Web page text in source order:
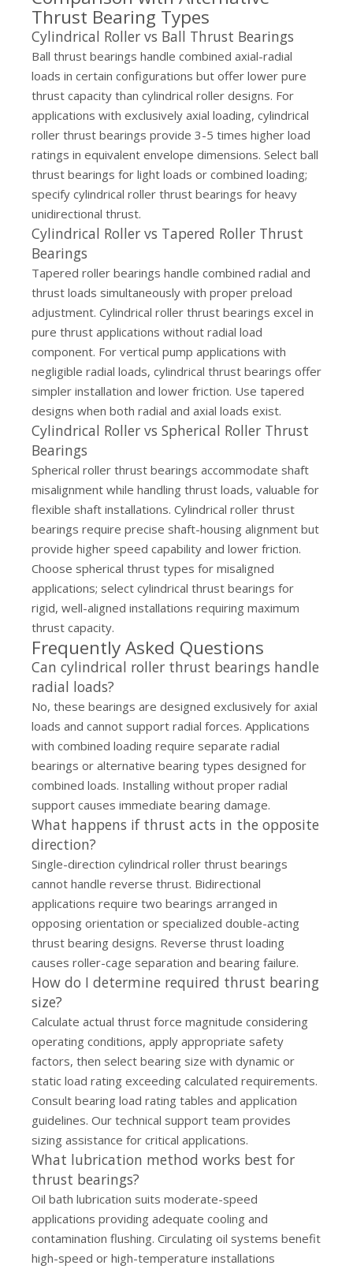
Thrust Bearing Types
Cylindrical Roller vs Ball Thrust Bearings
Ball thrust bearings handle combined axial-radial
loads in certain configurations but offer lower pure
thrust capacity than cylindrical roller designs. For
applications with exclusively axial loading, cylindrical
roller thrust bearings provide 3-5 times higher load
ratings in equivalent envelope dimensions. Select ball
thrust bearings for light loads or combined loading;
specify cylindrical roller thrust bearings for heavy
unidirectional thrust.
Cylindrical Roller vs Tapered Roller Thrust
Bearings
Tapered roller bearings handle combined radial and
thrust loads simultaneously with proper preload
adjustment. Cylindrical roller thrust bearings excel in
pure thrust applications without radial load
component. For vertical pump applications with
negligible radial loads, cylindrical thrust bearings offer
simpler installation and lower friction. Use tapered
designs when both radial and axial loads exist.
Cylindrical Roller vs Spherical Roller Thrust
Bearings
Spherical roller thrust bearings accommodate shaft
misalignment while handling thrust loads, valuable for
flexible shaft installations. Cylindrical roller thrust
bearings require precise shaft-housing alignment but
provide higher speed capability and lower friction.
Choose spherical thrust types for misaligned
applications; select cylindrical thrust bearings for
rigid, well-aligned installations requiring maximum
thrust capacity.
Frequently Asked Questions
Can cylindrical roller thrust bearings handle
radial loads?
No, these bearings are designed exclusively for axial
loads and cannot support radial forces. Applications
with combined loading require separate radial
bearings or alternative bearing types designed for
combined loads. Installing without proper radial
support causes immediate bearing damage.
What happens if thrust acts in the opposite
direction?
Single-direction cylindrical roller thrust bearings
cannot handle reverse thrust. Bidirectional
applications require two bearings arranged in
opposing orientation or specialized double-acting
thrust bearing designs. Reverse thrust loading
causes roller-cage separation and bearing failure.
How do I determine required thrust bearing
size?
Calculate actual thrust force magnitude considering
operating conditions, apply appropriate safety
factors, then select bearing size with dynamic or
static load rating exceeding calculated requirements.
Consult bearing load rating tables and application
guidelines. Our technical support team provides
sizing assistance for critical applications.
What lubrication method works best for
thrust bearings?
Oil bath lubrication suits moderate-speed
applications providing adequate cooling and
contamination flushing. Circulating oil systems benefit
high-speed or high-temperature installations